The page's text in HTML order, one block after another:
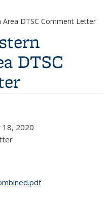
Area DTSC Comment Letter
DTSC
18, 2020